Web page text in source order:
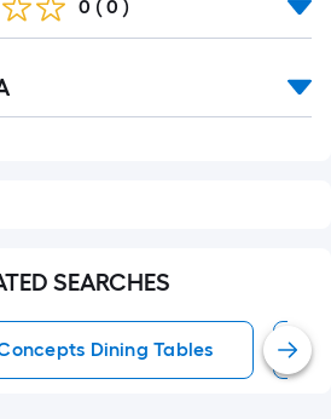
0 ( 0 )
SEARCHES
Dining Tables